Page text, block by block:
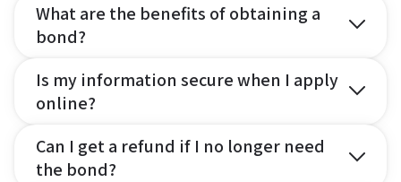
What are the benefits of obtaining a
bond?
Is my information secure when I apply
online?
Can I get a refund if I no longer need
the bond?